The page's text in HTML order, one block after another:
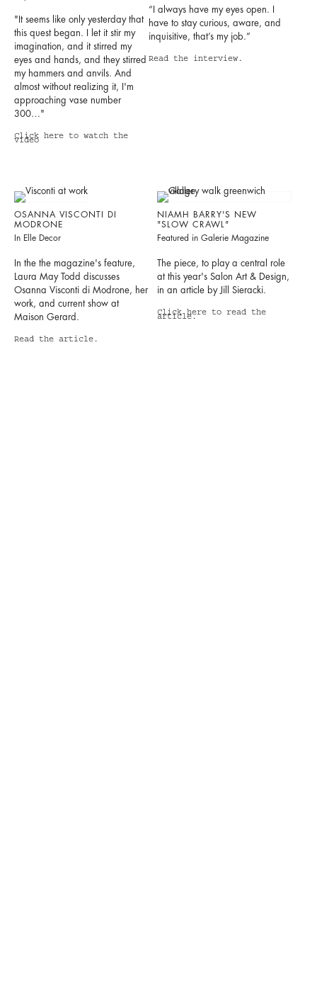
"It seems like only yesterday that
this quest began. I let it stir my
imagination, and it stirred my
eyes and hands, and they stirred
my hammers and anvils. And
almost without realizing it, I'm
approaching vase number
300…"
Click here to watch the
video
“I always have my eyes open. I
have to stay curious, aware, and
inquisitive, that’s my job.”
Read the interview.
OSANNA VISCONTI DI
MODRONE
In Elle Decor
In the the magazine's feature,
Laura May Todd discusses
Osanna Visconti di Modrone, her
work, and current show at
Maison Gerard.
Read the article.
NIAMH BARRY'S NEW
"SLOW CRAWL"
Featured in Galerie Magazine
The piece, to play a central role
at this year's Salon Art & Design,
in an article by Jill Sieracki.
Click here to read the
article.